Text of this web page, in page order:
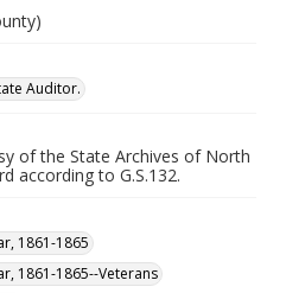
Auditor.
of the State Archives of North
according to G.S.132.
1861-1865
1861-1865--Veterans